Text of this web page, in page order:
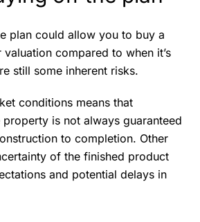
plan could allow you to buy a
compared to when it’s
still some inherent risks.
conditions means that
is not always guaranteed
to completion. Other
of the finished product
and potential delays in